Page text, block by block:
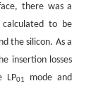
there was a
to be
the silicon. As a
insertion losses
LP01
mode and